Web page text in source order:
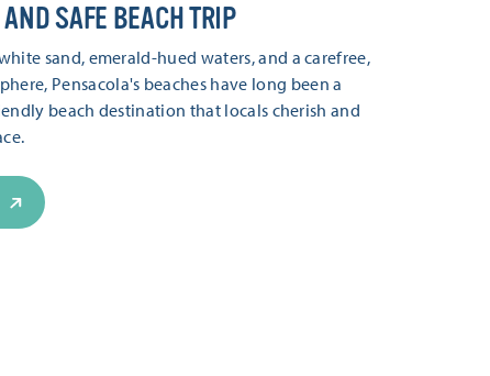
SAFE BEACH TRIP
sand, emerald-hued waters, and a carefree,
Pensacola's beaches have long been a
beach destination that locals cherish and